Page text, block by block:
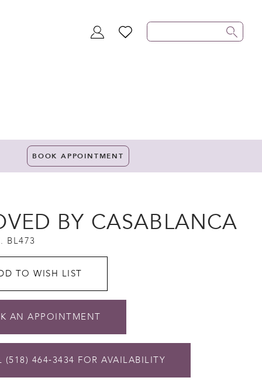
TOGGLEWISHLIST
BOOK APPOINTMENT
BY CASABLANCA
BL473
TO WISH LIST
AN APPOINTMENT
(518) 464‑3434 FOR AVAILABILITY